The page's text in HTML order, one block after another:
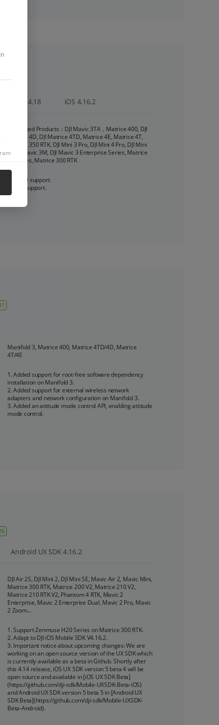
Android 4.18 iOS 4.16.2
Supported Products：DJI Mavic 3TA，Matrice 400, DJI
Matrice 4D, DJI Matrice 4TD, Matrice 4E, Matrice 4T,
Matrice 350 RTK, DJI Mini 3 Pro, DJI Mini 4 Pro, DJI Mini
3, DJI Mavic 3M, DJI Mavic 3 Enterprise Series, Matrice
30 Series, Matrice 300 RTK
1. 16 KB support.
2. OID support.
Manifold 3, Matrice 400, Matrice 4TD/4D, Matrice
4T/4E
1. Added support for root-free software dependency
installation on Manifold 3.
2. Added support for external wireless network
adapters and network configuration on Manifold 3.
3. Added an attitude mode control API, enabling attitude
mode control.
Android UX SDK 4.16.2
DJI Air 2S, DJI Mini 2, DJI Mini SE, Mavic Air 2, Mavic Mini,
Matrice 300 RTK, Matrice 200 V2, Matrice 210 V2,
Matrice 210 RTK V2, Phantom 4 RTK, Mavic 2
Enterprise, Mavic 2 Enterprise Dual, Mavic 2 Pro, Mavic
2 Zoom...
1. Support Zenmuse H20 Series on Matrice 300 RTK.
2. Adapt to DJI iOS Mobile SDK V4.16.2.
3. Important notice about upcoming changes: We are
working on an open source version of the UX SDK which
is currently available as a beta in Github. Shortly after
this 4.14 release, iOS UX SDK version 5 beta 4 will be
open source and available in [iOS UX SDK Beta]
(https://github.com/dji-sdk/Mobile-UXSDK-Beta-iOS)
and Android UX SDK version 5 beta 5 in [Android UX
SDK Beta](https://github.com/dji-sdk/Mobile-UXSDK-
Beta-Android).